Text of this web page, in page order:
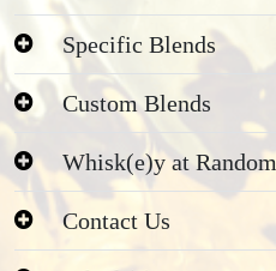
Specific Blends
Custom Blends
Whisk(e)y at Random
Contact Us